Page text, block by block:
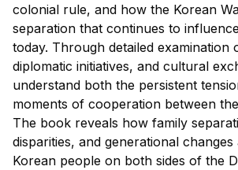
colonial rule, and how the Korean
separation that continues to
today. Through detailed examination
diplomatic initiatives, and cultural
understand both the persistent
moments of cooperation between
The book reveals how family
disparities, and generational
Korean people on both sides of the